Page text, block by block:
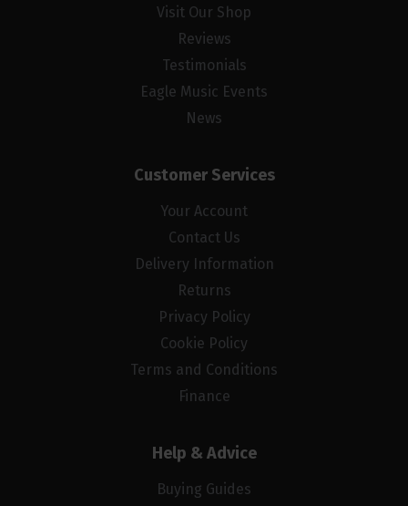
Visit Our Shop
Reviews
Testimonials
Eagle Music Events
News
Customer Services
Your Account
Contact Us
Delivery Information
Returns
Privacy Policy
Cookie Policy
Terms and Conditions
Finance
Help & Advice
Buying Guides